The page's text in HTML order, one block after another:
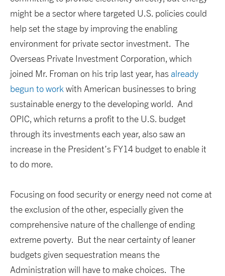
might be a sector where targeted U.S. policies could
help set the stage by improving the enabling
environment for private sector investment. The
Overseas Private Investment Corporation, which
joined Mr. Froman on his trip last year, hasalready
begun to workwith American businesses to bring
sustainable energy to the developing world. And
OPIC, which returns a profit to the U.S. budget
through its investments each year, also saw an
increase in the President’s FY14 budget to enable it
to do more.
Focusing on food security or energy need not come at
the exclusion of the other, especially given the
comprehensive nature of the challenge of ending
extreme poverty. But the near certainty of leaner
budgets given sequestration means the
Administration will have to make choices. The